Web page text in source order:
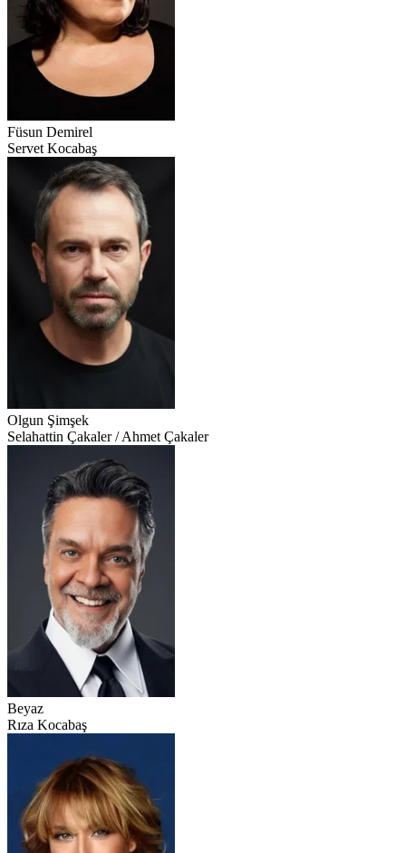
Füsun Demirel
Servet Kocabaş
Olgun Şimşek
Selahattin Çakaler / Ahmet Çakaler
Beyaz
Rıza Kocabaş